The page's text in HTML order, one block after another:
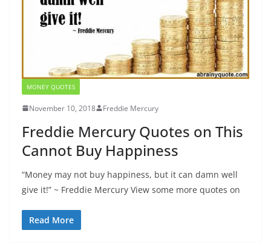
MONEY QUOTES
November 10, 2018 Freddie Mercury
Freddie Mercury Quotes on This
Cannot Buy Happiness
“Money may not buy happiness, but it can damn well
give it!” ~ Freddie Mercury View some more quotes on
Read More